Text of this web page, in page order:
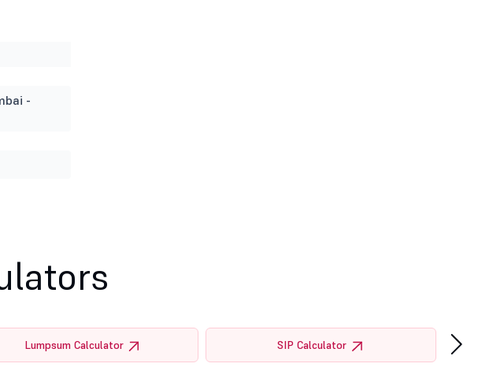
-
Lumpsum Calculator SIP Calculator
›